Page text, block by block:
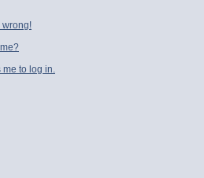
wrong!
me to log in.